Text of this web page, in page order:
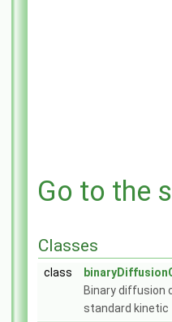
Go to the
Classes
class
Binary diffusion
standard